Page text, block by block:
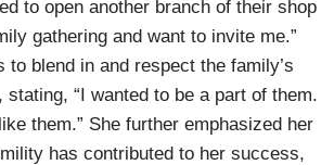
to open another branch of their shop
gathering and want to invite me.”
to blend in and respect the family’s
stating, “I wanted to be a part of them.
them.” She further emphasized her
has contributed to her success,